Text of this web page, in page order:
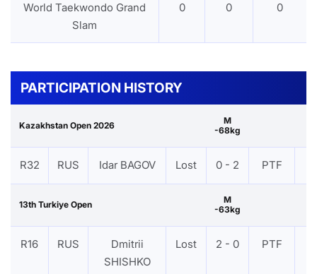
World Taekwondo Grand
Slam
0 0 0
PARTICIPATION HISTORY
Kazakhstan Open 2026
M
-68kg
R32 RUS Idar BAGOV Lost 0 - 2 PTF
13th Turkiye Open
M
-63kg
R16 RUS
Dmitrii
SHISHKO
Lost 2 - 0 PTF